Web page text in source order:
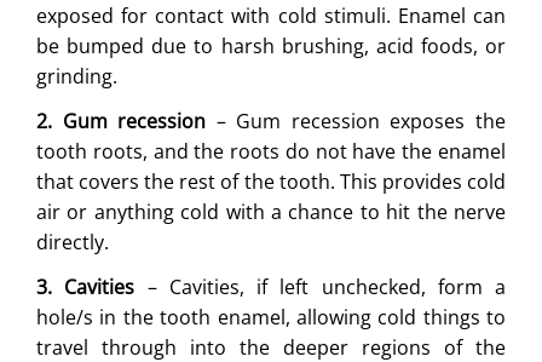
exposed for contact with cold stimuli. Enamel can
be bumped due to harsh brushing, acid foods, or
grinding.
2. Gum recession – Gum recession exposes the
tooth roots, and the roots do not have the enamel
that covers the rest of the tooth. This provides cold
air or anything cold with a chance to hit the nerve
directly.
3. Cavities – Cavities, if left unchecked, form a
hole/s in the tooth enamel, allowing cold things to
travel through into the deeper regions of the